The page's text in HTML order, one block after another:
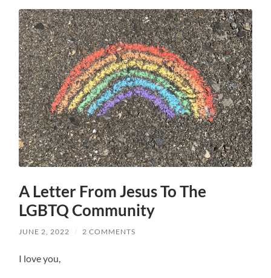
A Letter From Jesus To The
LGBTQ Community
JUNE 2, 2022 / 2 COMMENTS
I love you,